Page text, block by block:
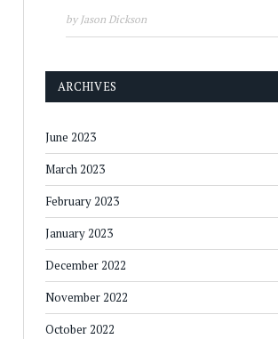
by Jason Dickson
ARCHIVES
June 2023
March 2023
February 2023
January 2023
December 2022
November 2022
October 2022